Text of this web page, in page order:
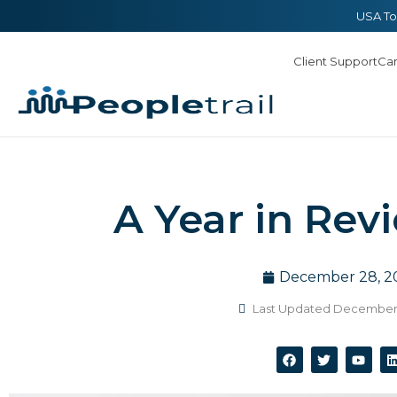
USA
Client Support
A Year in
December 28,
Last Updated December
F
a
c
T
w
i
Y
o
u
i